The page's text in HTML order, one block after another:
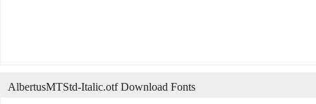
AlbertusMTStd-Italic.otf Download Fonts